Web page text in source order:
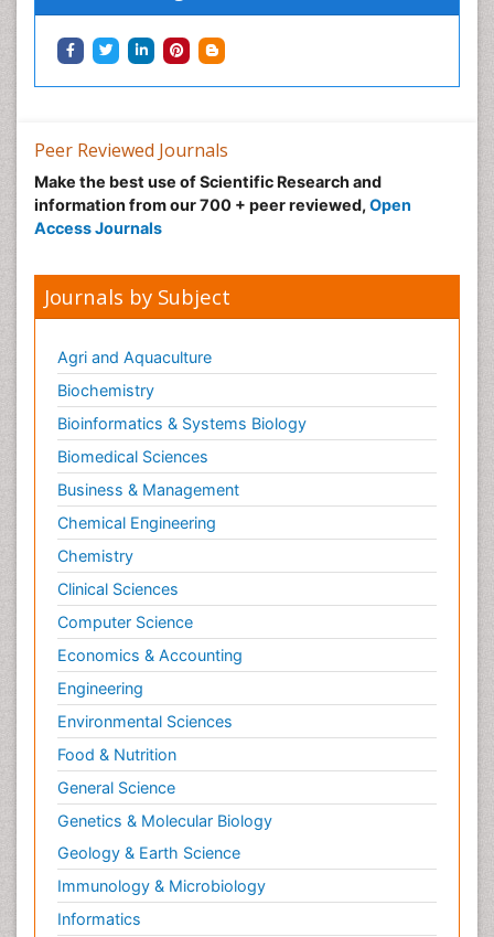
Post Cardiac Rehabilitation
Post-Operative Pain
Primary Bone Tumors
Pulmonary Rehabilitation (PR)
Radiography
Reaction to Pain
Secondary Bone Tumours
Secondary Prevention
Sleep Disorders
Sports Physical Therapy
Sports and Physical Activity
Surgical Radiology
Targeted Therapy in Bone Sarcomas
Tele Radiology
Tele Rehabilitation
Therapeutic Radiology
Toe Amputation
Tumours of Bone
Vascular Rehabilitation
Vestibular Rehabilitation (VR)
Peer Reviewed Journals
Make the best use of Scientific Research and
information from our 700 + peer reviewed, Open
Access Journals
Journals by Subject
Agri and Aquaculture
Biochemistry
Bioinformatics & Systems Biology
Biomedical Sciences
Business & Management
Chemical Engineering
Chemistry
Clinical Sciences
Computer Science
Economics & Accounting
Engineering
Environmental Sciences
Food & Nutrition
General Science
Genetics & Molecular Biology
Geology & Earth Science
Immunology & Microbiology
Informatics